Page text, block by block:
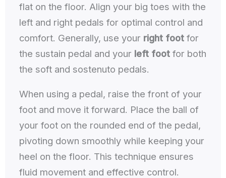
flat on the floor. Align your big toes with the
left and right pedals for optimal control and
comfort. Generally, use your right foot for
the sustain pedal and your left foot for both
the soft and sostenuto pedals.
When using a pedal, raise the front of your
foot and move it forward. Place the ball of
your foot on the rounded end of the pedal,
pivoting down smoothly while keeping your
heel on the floor. This technique ensures
fluid movement and effective control.